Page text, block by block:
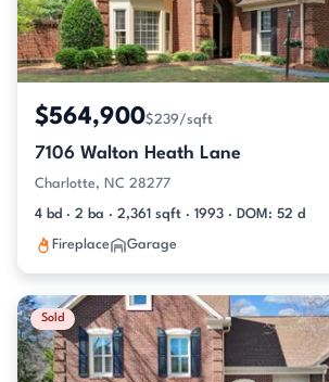
$564,900$239/sqft
7106 Walton Heath Lane
Charlotte, NC 28277
4 bd · 2 ba · 2,361 sqft · 1993 · DOM: 52 d
Fireplace Garage
Sold